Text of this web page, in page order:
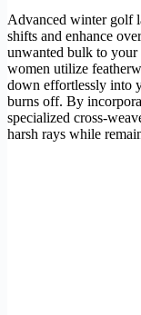
Advanced winter golf
shifts and enhance
unwanted bulk to
women utilize
down effortlessly into
burns off. By
specialized cross-
harsh rays while